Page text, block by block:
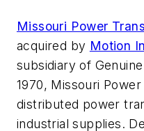
Missouri Power
acquired by Motion
subsidiary of
1970, Missouri
distributed power
industrial supplies.